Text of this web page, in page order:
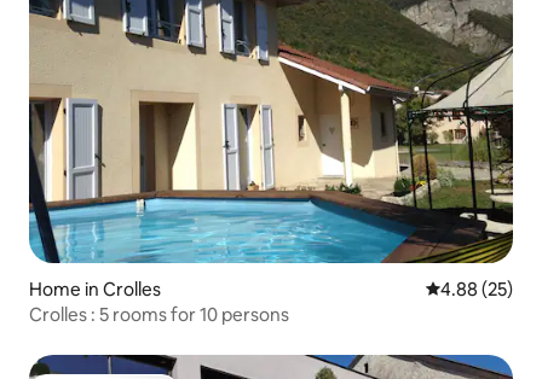
Home in Crolles 4.88 out of 5
4.88 (25)
Crolles : 5 rooms for 10 persons